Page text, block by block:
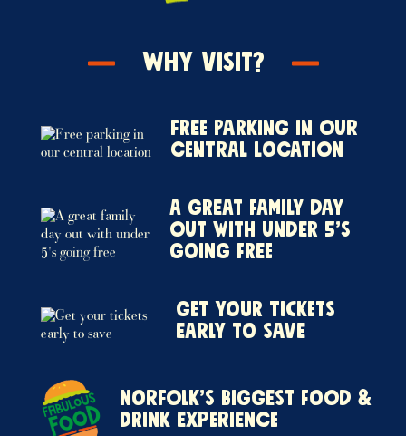
Why Visit?
Free parking in our
central location
A great family day
out with under 5’s
going free
Get your tickets
early to save
Norfolk’s biggest food &
drink experience